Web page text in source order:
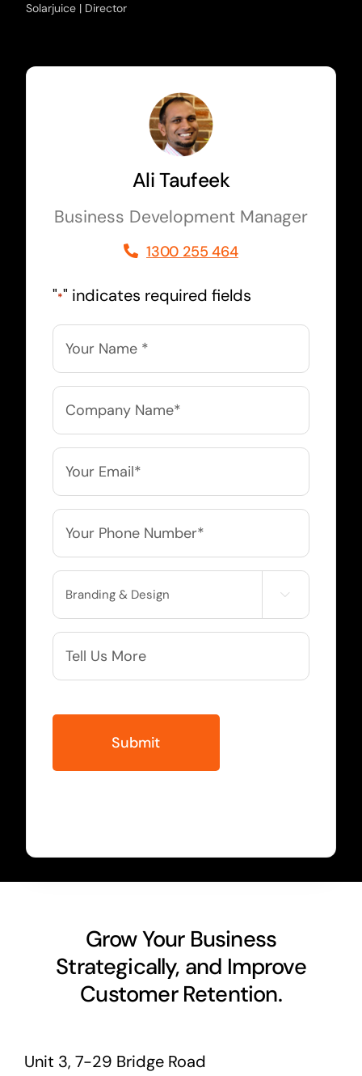
Solarjuice | Director
Ali Taufeek
Business Development Manager
1300 255 464
"*" indicates required fields
Name
Company
Name
*
Email
Phone
Service
Needed

More
Info
Grow Your Business
Strategically, and Improve
Customer Retention.
Unit 3, 7-29 Bridge Road